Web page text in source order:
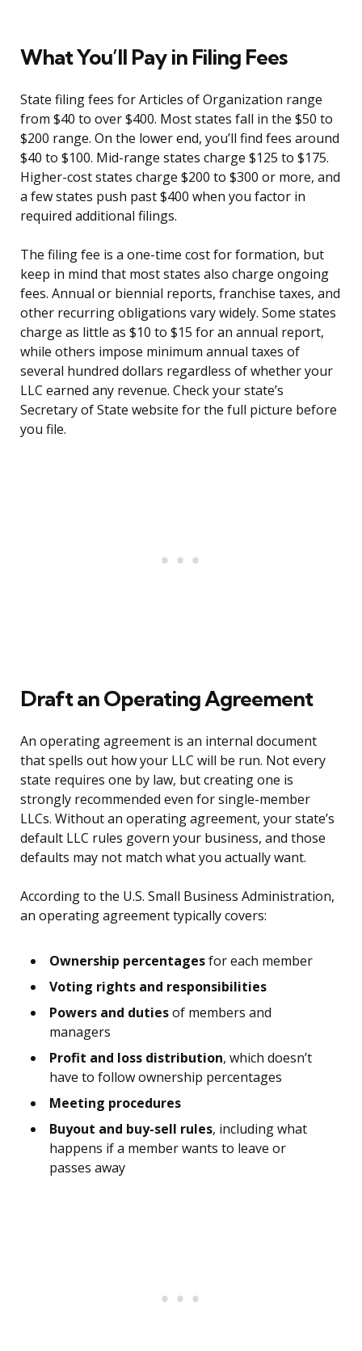
What You’ll Pay in Filing Fees
State filing fees for Articles of Organization range
from $40 to over $400. Most states fall in the $50 to
$200 range. On the lower end, you’ll find fees around
$40 to $100. Mid-range states charge $125 to $175.
Higher-cost states charge $200 to $300 or more, and
a few states push past $400 when you factor in
required additional filings.
The filing fee is a one-time cost for formation, but
keep in mind that most states also charge ongoing
fees. Annual or biennial reports, franchise taxes, and
other recurring obligations vary widely. Some states
charge as little as $10 to $15 for an annual report,
while others impose minimum annual taxes of
several hundred dollars regardless of whether your
LLC earned any revenue. Check your state’s
Secretary of State website for the full picture before
you file.
Draft an Operating Agreement
An operating agreement is an internal document
that spells out how your LLC will be run. Not every
state requires one by law, but creating one is
strongly recommended even for single-member
LLCs. Without an operating agreement, your state’s
default LLC rules govern your business, and those
defaults may not match what you actually want.
According to the U.S. Small Business Administration,
an operating agreement typically covers:
Ownership percentagesfor each member
Voting rights and responsibilities
Powers and dutiesof members and
managers
Profit and loss distribution, which doesn’t
have to follow ownership percentages
Meeting procedures
Buyout and buy-sell rules, including what
happens if a member wants to leave or
passes away